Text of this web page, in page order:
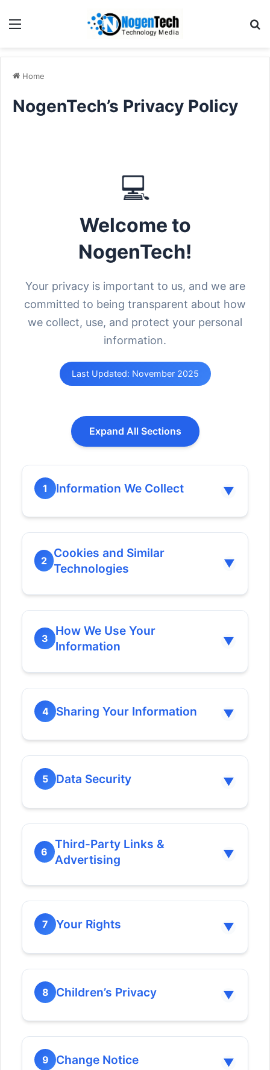
Home
NogenTech’s Privacy Policy
💻
Welcome to
NogenTech!
Your privacy is important to us, and we are
committed to being transparent about how
we collect, use, and protect your personal
information.
Last Updated: November 2025
Expand All Sections
1 Information We Collect ▼
2
Cookies and Similar
Technologies
▼
3
How We Use Your
Information
▼
4 Sharing Your Information ▼
5 Data Security ▼
6
Third-Party Links &
Advertising
▼
7 Your Rights ▼
Correction:
8 Children’s Privacy ▼
9 Change Notice ▼